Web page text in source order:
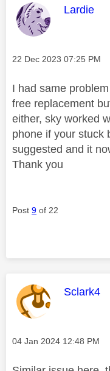
This
Lardie
Message posted on
‎22 Dec 2023 07:25 PM
I had same
free replacement
either, sky worked
phone if your stuck
suggested and it
Thank you
Post 9 of 22
This
Sclark4
Message posted on
‎04 Jan 2024 12:48 PM